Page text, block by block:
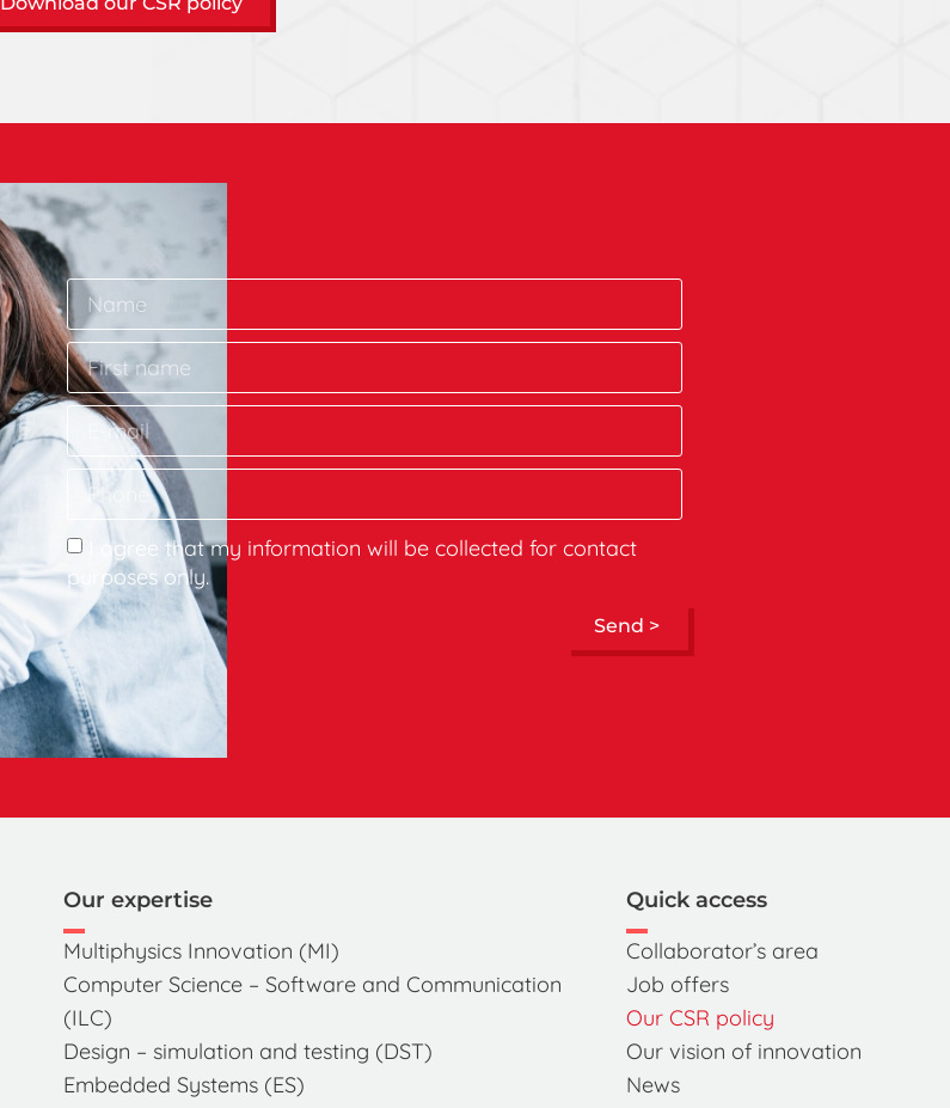
I agree that my information will be collected for contact
purposes only.
Send >
Our expertise
Multiphysics Innovation (MI)
Computer Science – Software and Communication
(ILC)
Design – simulation and testing (DST)
Embedded Systems (ES)
Quick access
Collaborator’s area
Job offers
Our CSR policy
Our vision of innovation
News